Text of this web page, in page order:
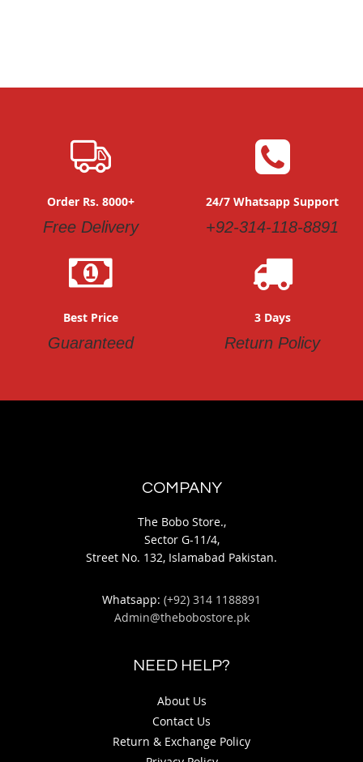
Order Rs. 8000+
Free Delivery
24/7 Whatsapp Support
+92-314-118-8891
Best Price
Guaranteed
3 Days
Return Policy
COMPANY
The Bobo Store.,
Sector G-11/4,
Street No. 132, Islamabad Pakistan.
Whatsapp: (+92) 314 1188891
Admin@thebobostore.pk
NEED HELP?
About Us
Contact Us
Return & Exchange Policy